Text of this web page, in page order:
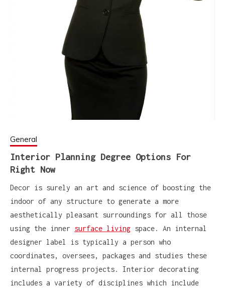
General
Interior Planning Degree Options For
Right Now
Decor is surely an art and science of boosting the
indoor of any structure to generate a more
aesthetically pleasant surroundings for all those
using the inner surface living space. An internal
designer label is typically a person who
coordinates, oversees, packages and studies these
internal progress projects. Interior decorating
includes a variety of disciplines which include